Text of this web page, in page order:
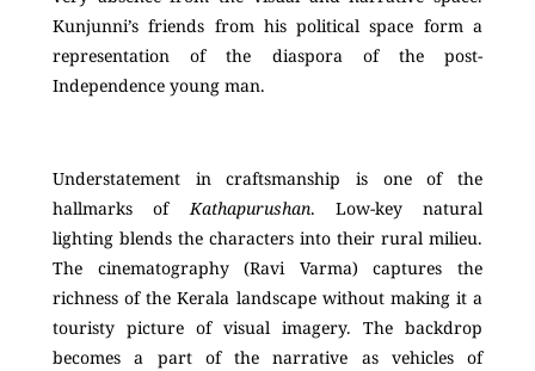
Kunjunni’s friends from his political space form a
representation of the diaspora of the post-
Independence young man.
Understatement in craftsmanship is one of the
hallmarks ofKathapurushan. Low-key natural
lighting blends the characters into their rural milieu.
The cinematography (Ravi Varma) captures the
richness of the Kerala landscape without making it a
touristy picture of visual imagery. The backdrop
becomes a part of the narrative as vehicles of